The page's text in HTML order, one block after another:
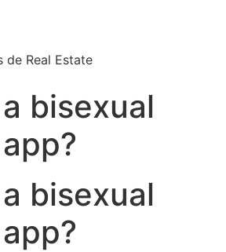
de Real Estate
bisexual
bisexual